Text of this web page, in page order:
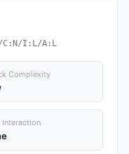
C:N/I:L/A:L
Complexity
Interaction